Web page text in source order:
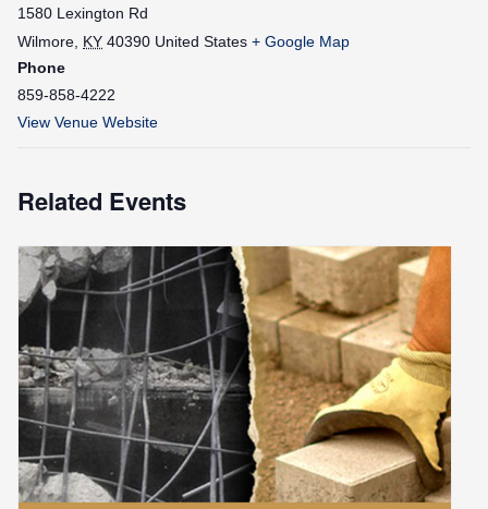
1580 Lexington Rd
Wilmore KY 40390 United States + Google Map
Phone
859-858-4222
View Venue Website
Related Events